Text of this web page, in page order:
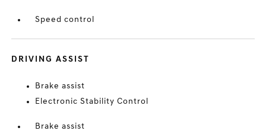
Speed control
DRIVING ASSIST
Brake assist
Electronic Stability Control
Brake assist